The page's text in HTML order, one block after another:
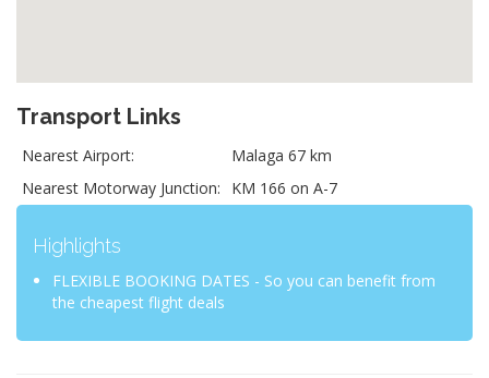
Transport Links
Nearest Airport:
Malaga 67 km
Nearest Motorway Junction:
KM 166 on A-7
Highlights
FLEXIBLE BOOKING DATES - So you can benefit from
the cheapest flight deals